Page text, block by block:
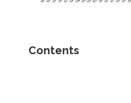
Contents